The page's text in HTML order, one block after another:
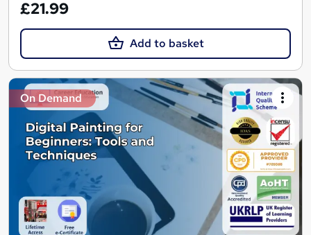
£21.99
Add to basket
On Demand